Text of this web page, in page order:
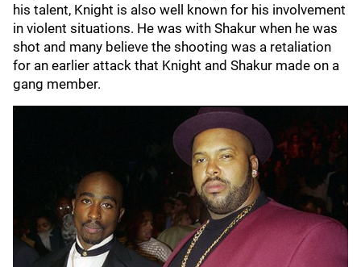
his talent, Knight is also well known for his involvement
in violent situations. He was with Shakur when he was
shot and many believe the shooting was a retaliation
for an earlier attack that Knight and Shakur made on a
gang member.